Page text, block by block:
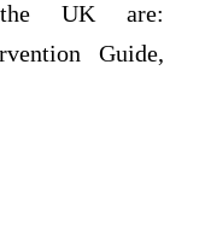
UK are:
Guide,